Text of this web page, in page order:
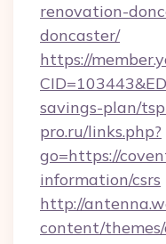
renovation-
doncaster/
https://
savings-plan/
pro.ru/links.php?
go=https://
information/csrs
http://
content/themes/